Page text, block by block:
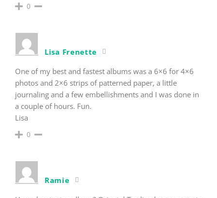
0
Lisa Frenette
One of my best and fastest albums was a 6×6 for 4×6
photos and 2×6 strips of patterned paper, a little
journaling and a few embellishments and I was done in
a couple of hours. Fun.
Lisa
0
Ramie